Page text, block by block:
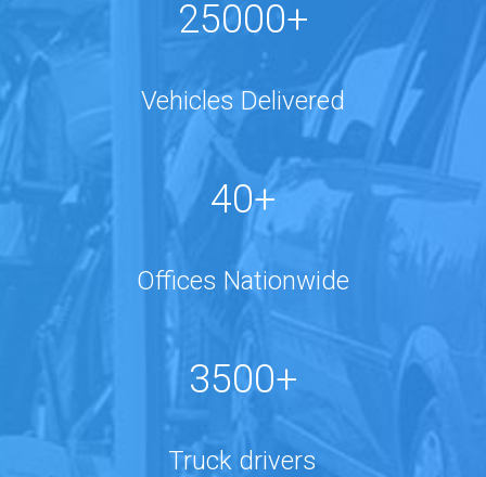
25000+
Vehicles Delivered
40+
Offices Nationwide
3500+
Truck drivers